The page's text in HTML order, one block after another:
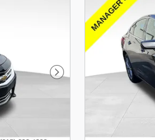
Next Photo